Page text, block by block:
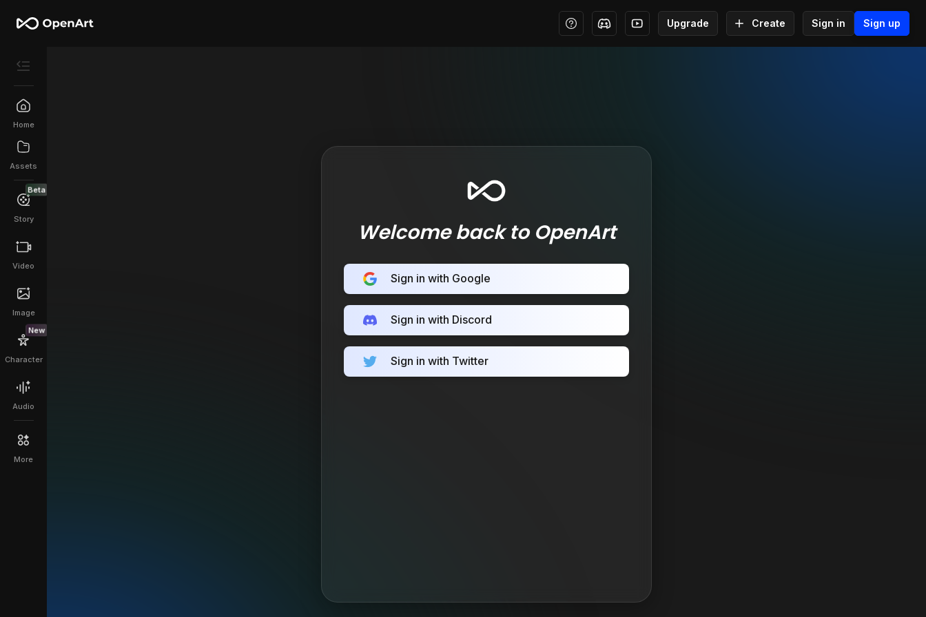
Upgrade Create Sign in Sign up
Home
Assets
Beta
Story
Video
Image
New
Character
Audio
More
Welcome back to OpenArt
Sign in with Google
Sign in with Discord
Sign in with Twitter